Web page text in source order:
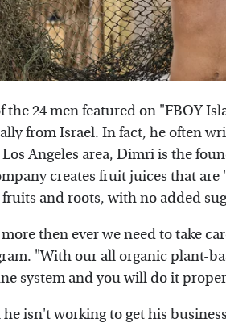
the 24 men featured on "FBOY
from Israel. In fact, he often
Angeles area, Dimri is the
creates fruit juices that
and roots, with no added
then ever we need to take
. "With our all organic plant-
system and you will do it
he isn't working to get his